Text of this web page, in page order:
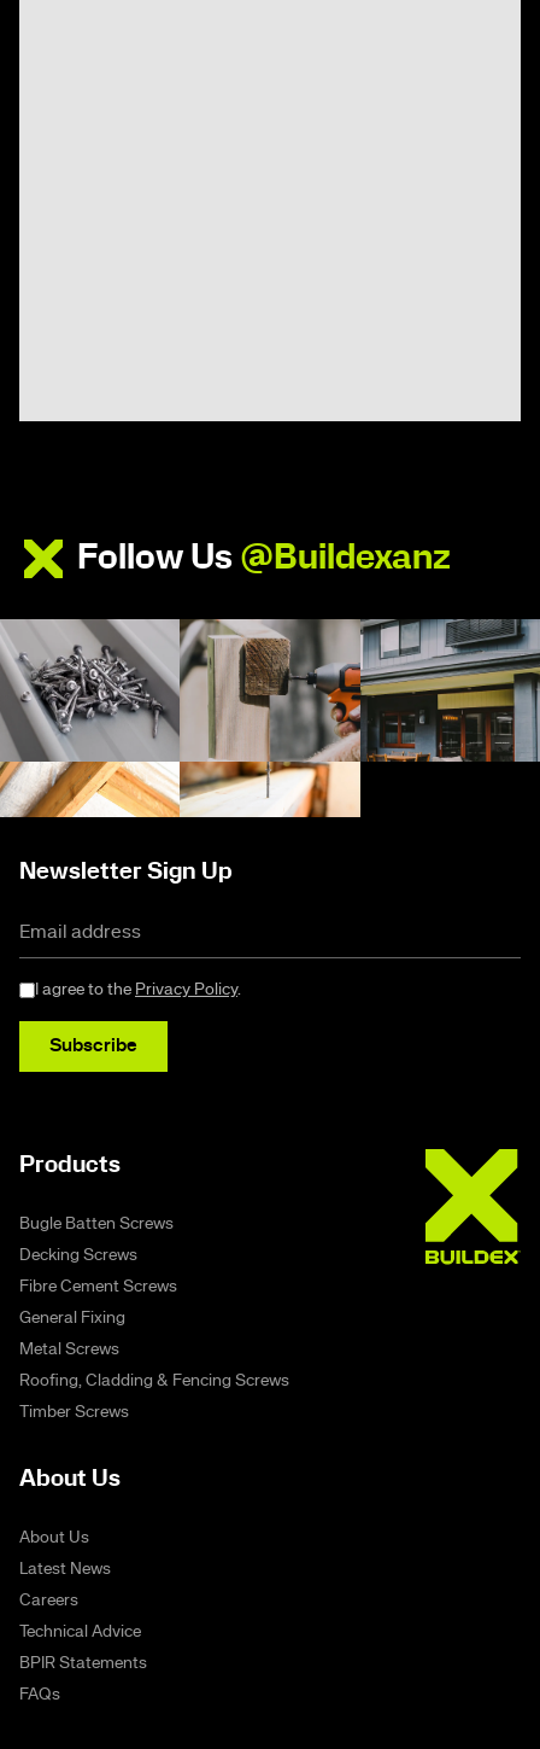
Follow Us @Buildexanz
Newsletter Sign Up
I agree to the Privacy Policy.
Subscribe
Products
Bugle Batten Screws
Decking Screws
Fibre Cement Screws
General Fixing
Metal Screws
Roofing, Cladding & Fencing Screws
Timber Screws
About Us
About Us
Latest News
Careers
Technical Advice
BPIR Statements
FAQs
Buildex